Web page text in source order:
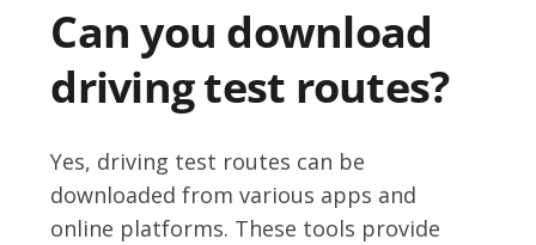
Can you download
driving test routes?
Yes, driving test routes can be
downloaded from various apps and
online platforms. These tools provide